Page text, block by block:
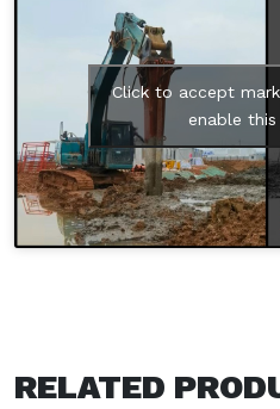
Click to accept
enable
RELATED